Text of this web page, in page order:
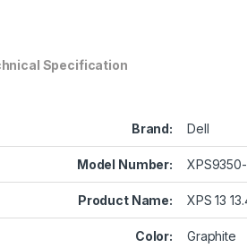
Specification
Brand: Dell
Model Number: XPS9350-
Product Name: XPS 13
Color: Graphite